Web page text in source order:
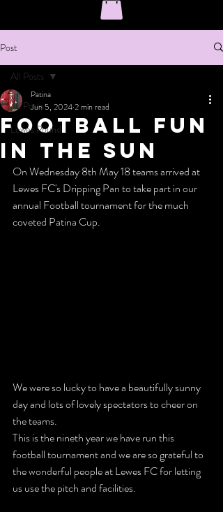
Post
All Posts
Lewes Pound
All Posts
Football fun
in the sun
Patina
Jun 5, 20242 min read
On Wednesday 8th May 18 teams arrived at
Lewes FC's Dripping Pan to take part in our
annual Football tournament for the much
coveted Patina Cup.
We were so lucky to have a beautifully sunny
day and lots of lovely spectators to cheer on
the teams.
This is the nineth year we have run this
football tournament and we are so grateful to
the wonderful people at Lewes FC for letting
us use the pitch and facilities.